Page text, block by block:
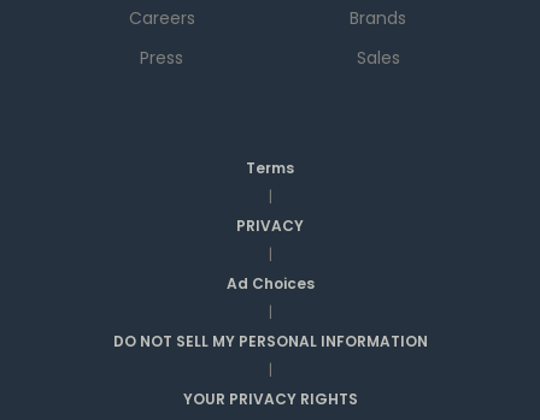
Careers
Press
Brands
Sales
Terms
|
PRIVACY
|
Ad Choices
|
DO NOT SELL MY PERSONAL INFORMATION
|
YOUR PRIVACY RIGHTS